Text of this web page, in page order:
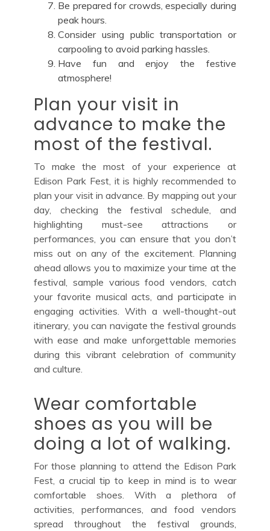
Be prepared for crowds, especially during
peak hours.
Consider using public transportation or
carpooling to avoid parking hassles.
Have fun and enjoy the festive
atmosphere!
Plan your visit in
advance to make the
most of the festival.
To make the most of your experience at
Edison Park Fest, it is highly recommended to
plan your visit in advance. By mapping out your
day, checking the festival schedule, and
highlighting must-see attractions or
performances, you can ensure that you don’t
miss out on any of the excitement. Planning
ahead allows you to maximize your time at the
festival, sample various food vendors, catch
your favorite musical acts, and participate in
engaging activities. With a well-thought-out
itinerary, you can navigate the festival grounds
with ease and make unforgettable memories
during this vibrant celebration of community
and culture.
Wear comfortable
shoes as you will be
doing a lot of walking.
For those planning to attend the Edison Park
Fest, a crucial tip to keep in mind is to wear
comfortable shoes. With a plethora of
activities, performances, and food vendors
spread throughout the festival grounds,